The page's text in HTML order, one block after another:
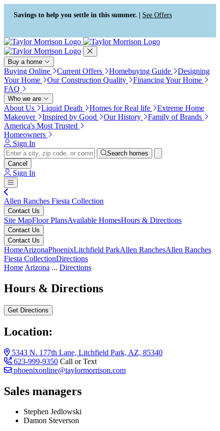
Press Alt+1 for screen-reader
mode, Alt+0 to cancel
Accessibility Screen-Reader
Guide, Feedback, and Issue
Reporting | New window
Savings to help you settle in this summer. | See Offers
Buy a home
Buying Online Current Offers Homebuying Guide
Designing
Your Home
Our Construction Quality
Financing Your Home
FAQ
Who we are
About Us Liquid Death Homes for Real life
Extreme Home
Makeover
Inspired by Good Our History
Family of Brands
America's Most Trusted
Homeowners
Sign In
Search homes
Cancel
Sign In
Allen Ranches Fiesta Collection
Contact Us
Site MapFloor PlansAvailable HomesHours & Directions
Contact Us
Contact Us
HomeArizonaPhoenixLitchfield ParkAllen RanchesAllen Ranches
Fiesta CollectionDirections
Home Arizona ... Directions
Hours & Directions
Get Directions
Location:
5343 N. 177th Lane, Litchfield Park, AZ, 85340
623-999-9350 Call or Text
phoenixonline@taylormorrison.com
Sales managers
Stephen Jedlowski
Damon Steverson